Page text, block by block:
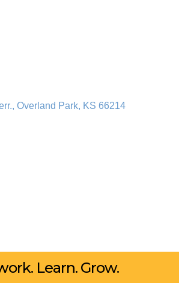
Overland Park KS 66214
Learn. Grow.